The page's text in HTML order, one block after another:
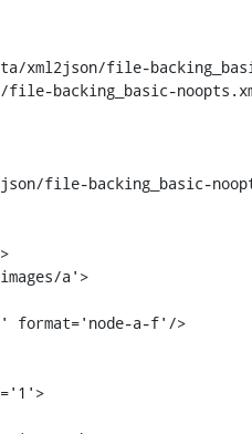
xml2json/file-
file-backing_basic-
file-backing_basic-
a'>
format='node-a-f'/>